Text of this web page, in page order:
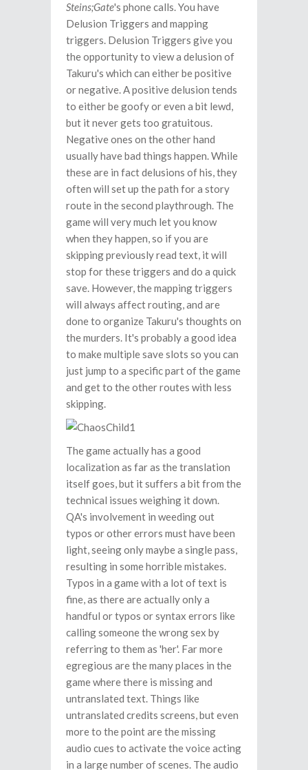
Steins;Gate's phone calls. You have
Delusion Triggers and mapping
triggers. Delusion Triggers give you
the opportunity to view a delusion of
Takuru's which can either be positive
or negative. A positive delusion tends
to either be goofy or even a bit lewd,
but it never gets too gratuitous.
Negative ones on the other hand
usually have bad things happen. While
these are in fact delusions of his, they
often will set up the path for a story
route in the second playthrough. The
game will very much let you know
when they happen, so if you are
skipping previously read text, it will
stop for these triggers and do a quick
save. However, the mapping triggers
will always affect routing, and are
done to organize Takuru's thoughts on
the murders. It's probably a good idea
to make multiple save slots so you can
just jump to a specific part of the game
and get to the other routes with less
skipping.
The game actually has a good
localization as far as the translation
itself goes, but it suffers a bit from the
technical issues weighing it down.
QA's involvement in weeding out
typos or other errors must have been
light, seeing only maybe a single pass,
resulting in some horrible mistakes.
Typos in a game with a lot of text is
fine, as there are actually only a
handful or typos or syntax errors like
calling someone the wrong sex by
referring to them as 'her'. Far more
egregious are the many places in the
game where there is missing and
untranslated text. Things like
untranslated credits screens, but even
more to the point are the missing
audio cues to activate the voice acting
in a large number of scenes. The audio